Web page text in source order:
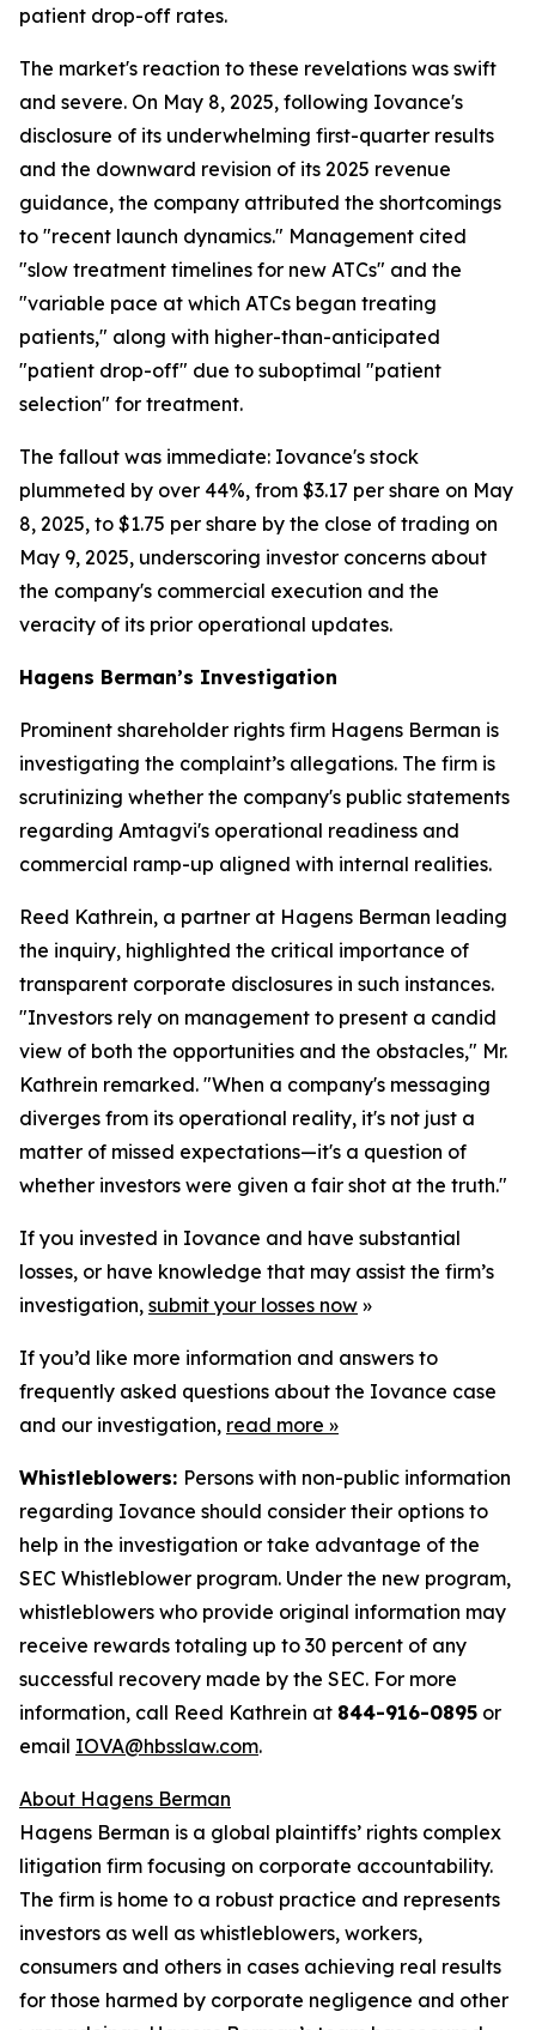
patient drop-off rates.
The market's reaction to these revelations was swift
and severe. On May 8, 2025, following Iovance's
disclosure of its underwhelming first-quarter results
and the downward revision of its 2025 revenue
guidance, the company attributed the shortcomings
to "recent launch dynamics." Management cited
"slow treatment timelines for new ATCs" and the
"variable pace at which ATCs began treating
patients," along with higher-than-anticipated
"patient drop-off" due to suboptimal "patient
selection" for treatment.
The fallout was immediate: Iovance's stock
plummeted by over 44%, from $3.17 per share on May
8, 2025, to $1.75 per share by the close of trading on
May 9, 2025, underscoring investor concerns about
the company's commercial execution and the
veracity of its prior operational updates.
Hagens Berman’s Investigation
Prominent shareholder rights firm Hagens Berman is
investigating the complaint’s allegations. The firm is
scrutinizing whether the company's public statements
regarding Amtagvi's operational readiness and
commercial ramp-up aligned with internal realities.
Reed Kathrein, a partner at Hagens Berman leading
the inquiry, highlighted the critical importance of
transparent corporate disclosures in such instances.
"Investors rely on management to present a candid
view of both the opportunities and the obstacles," Mr.
Kathrein remarked. "When a company's messaging
diverges from its operational reality, it's not just a
matter of missed expectations—it's a question of
whether investors were given a fair shot at the truth."
If you invested in Iovance and have substantial
losses, or have knowledge that may assist the firm’s
investigation, submit your losses now »
If you’d like more information and answers to
frequently asked questions about the Iovance case
and our investigation, read more »
Whistleblowers: Persons with non-public information
regarding Iovance should consider their options to
help in the investigation or take advantage of the
SEC Whistleblower program. Under the new program,
whistleblowers who provide original information may
receive rewards totaling up to 30 percent of any
successful recovery made by the SEC. For more
information, call Reed Kathrein at 844-916-0895 or
email IOVA@hbsslaw.com.
About Hagens Berman
Hagens Berman is a global plaintiffs’ rights complex
litigation firm focusing on corporate accountability.
The firm is home to a robust practice and represents
investors as well as whistleblowers, workers,
consumers and others in cases achieving real results
for those harmed by corporate negligence and other